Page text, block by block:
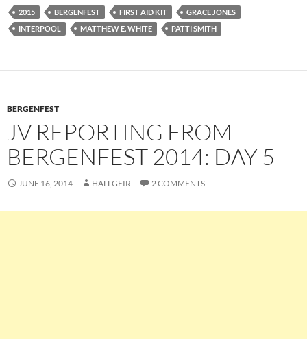
2015 BERGENFEST FIRST AID KIT
GRACE JONES
INTERPOOL
MATTHEW E. WHITE PATTI SMITH
BERGENFEST
JV REPORTING FROM
BERGENFEST 2014: DAY 5
JUNE 16, 2014 HALLGEIR 2 COMMENTS